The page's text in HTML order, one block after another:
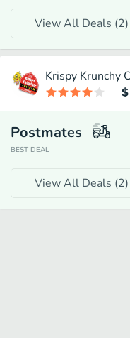
View All Deals (2)
Krispy Krunchy
Postmates
BEST DEAL
View All Deals (2)